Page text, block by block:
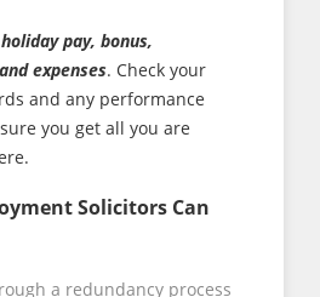
pay, bonus,
expenses. Check your
and any performance
you get all you are
Solicitors Can
a redundancy process